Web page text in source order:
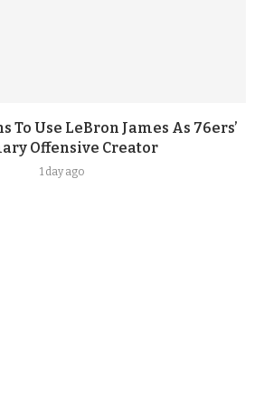
To Use LeBron James As 76ers’
Offensive Creator
1 day ago